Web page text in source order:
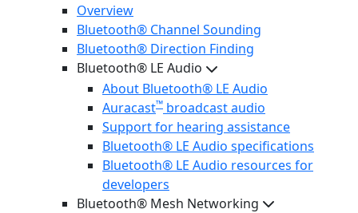
Overview
Bluetooth® Channel Sounding
Bluetooth® Direction Finding
Bluetooth® LE Audio
About Bluetooth® LE Audio
Auracast™ broadcast audio
Support for hearing assistance
Bluetooth® LE Audio specifications
Bluetooth® LE Audio resources for
developers
Bluetooth® Mesh Networking